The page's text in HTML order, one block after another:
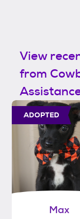
View
from
ADOPTED
Max